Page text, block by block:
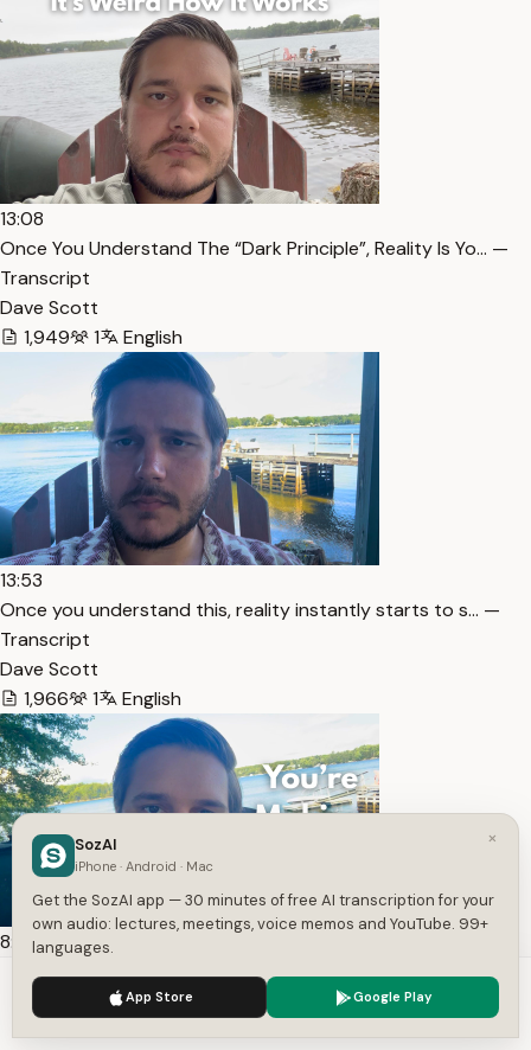
13:08
Once You Understand The “Dark Principle”, Reality Is Yo… —
Transcript
Dave Scott
1,949
1 English
13:53
Once you understand this, reality instantly starts to s… —
Transcript
Dave Scott
1,966
1 English
8:38
Stop manifesting.. Do this instead (It’s 1000x more pow… —
We use cookies to enhance your experience.
×
SozAI
iPhone · Android · Mac
Get the SozAI app — 30 minutes of free AI transcription for your
own audio: lectures, meetings, voice memos and YouTube. 99+
languages.
App Store Google Play